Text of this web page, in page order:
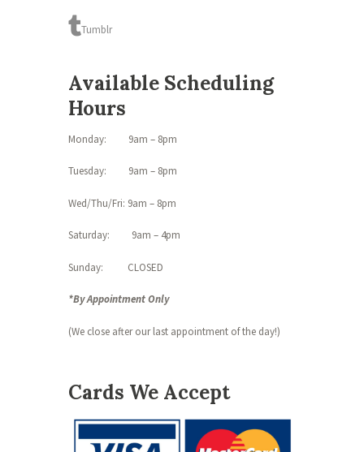
Tumblr
Available Scheduling
Hours
Monday: 9am – 8pm
Tuesday: 9am – 8pm
Wed/Thu/Fri: 9am – 8pm
Saturday: 9am – 4pm
Sunday: CLOSED
*By Appointment Only
(We close after our last appointment of the day!)
Cards We Accept